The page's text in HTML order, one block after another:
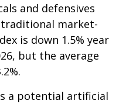
and defensives
market-
is down 1.5% year
but the average
a potential artificial